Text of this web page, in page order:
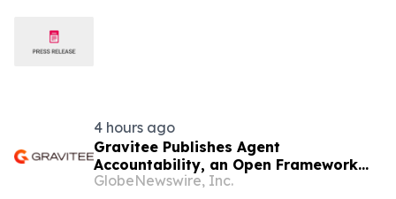
4 hours ago
Gravitee Publishes Agent
Accountability, an Open Framework
for Governing AI Agents
GlobeNewswire, Inc.